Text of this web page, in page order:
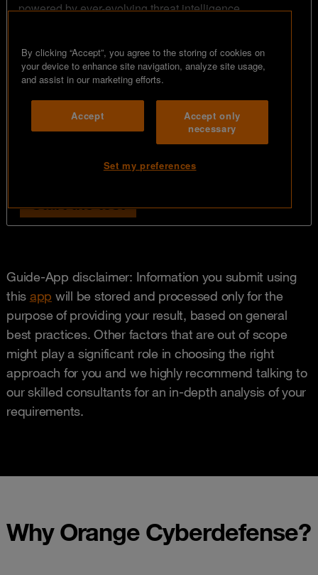
Guide-App disclaimer: Information you submit using
this app will be stored and processed only for the
purpose of providing your result, based on general
best practices. Other factors that are out of scope
might play a significant role in choosing the right
approach for you and we highly recommend talking to
our skilled consultants for an in-depth analysis of your
requirements.
Why Orange Cyberdefense?